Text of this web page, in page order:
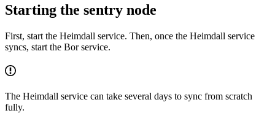
Starting the sentry node
First, start the Heimdall service. Then, once the Heimdall service
syncs, start the Bor service.
The Heimdall service can take several days to sync from scratch
fully.